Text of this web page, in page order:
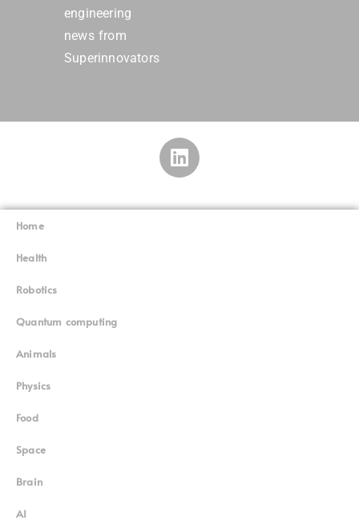
engineering
news from
Superinnovators
Home
Health
Robotics
Quantum computing
Animals
Physics
Food
Space
Brain
AI